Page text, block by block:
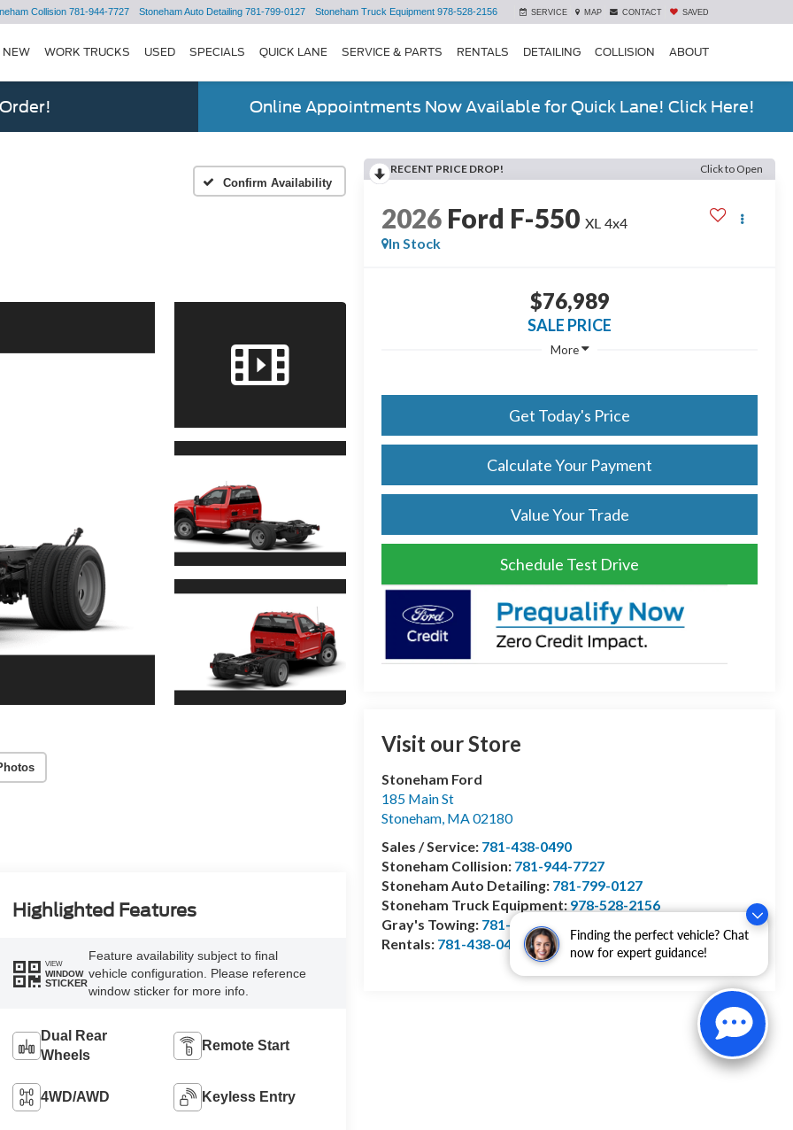
Finding the perfect vehicle? Chat
now for expert guidance!
Collision 781-944-7727 Stoneham Auto Detailing 781-799-0127 Stoneham Truck Equipment 978-528-2156 SERVICE MAP CONTACT SAVED
NEW WORK TRUCKS USED SPECIALS QUICK LANE SERVICE & PARTS RENTALS DETAILING COLLISION ABOUT
Online Appointments Now Available for Quick Lane! Click Here!
Confirm Availability
RECENT PRICE DROP! Click to Open
2026 Ford F-550 XL 4x4
In Stock
$76,989
SALE PRICE
More
Get Today's Price
Calculate Your Payment
Value Your Trade
Schedule Test Drive
Visit our Store
Stoneham Ford
185 Main St
Stoneham, MA02180
Sales / Service: 781-438-0490
Stoneham Collision: 781-944-7727
Stoneham Auto Detailing: 781-799-0127
Stoneham Truck Equipment: 978-528-2156
Gray's Towing: 781-944-1743
Rentals: 781-438-0490
Highlighted Features
VIEW
WINDOW
STICKER
Feature availability subject to final
vehicle configuration. Please reference
window sticker for more info.
Dual Rear
Wheels
Remote Start
4WD/AWD Keyless Entry